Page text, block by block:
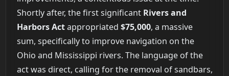
Shortly after, the first significant Rivers and
Harbors Actappropriated $75,000, a massive
sum, specifically to improve navigation on the
Ohio and Mississippi rivers. The language of the
act was direct, calling for the removal of sandbars,